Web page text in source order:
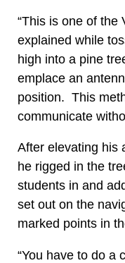
“This is one of the
explained while
high into a pine
emplace an
position. This
communicate
After elevating his
he rigged in the
students in and
set out on the
marked points in
“You have to do a